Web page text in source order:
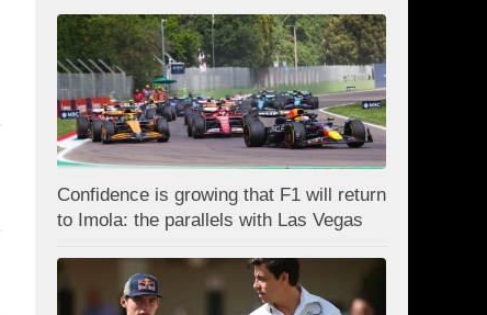
Confidence is growing that F1 will return
to Imola: the parallels with Las Vegas